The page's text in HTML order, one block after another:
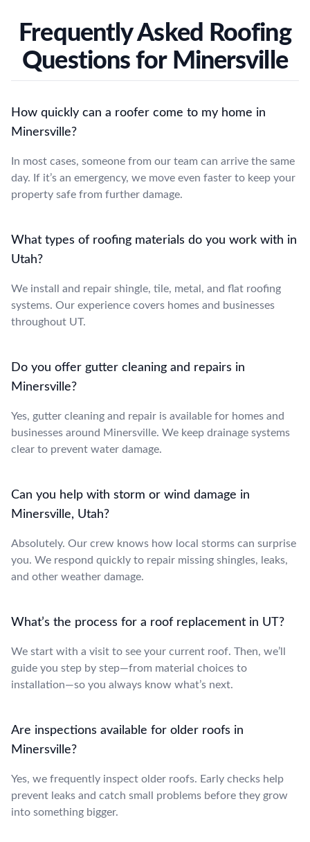
Frequently Asked Roofing
Questions for Minersville
How quickly can a roofer come to my home in
Minersville?
In most cases, someone from our team can arrive the same
day. If it’s an emergency, we move even faster to keep your
property safe from further damage.
What types of roofing materials do you work with in
Utah?
We install and repair shingle, tile, metal, and flat roofing
systems. Our experience covers homes and businesses
throughout UT.
Do you offer gutter cleaning and repairs in
Minersville?
Yes, gutter cleaning and repair is available for homes and
businesses around Minersville. We keep drainage systems
clear to prevent water damage.
Can you help with storm or wind damage in
Minersville, Utah?
Absolutely. Our crew knows how local storms can surprise
you. We respond quickly to repair missing shingles, leaks,
and other weather damage.
What’s the process for a roof replacement in UT?
We start with a visit to see your current roof. Then, we’ll
guide you step by step—from material choices to
installation—so you always know what’s next.
Are inspections available for older roofs in
Minersville?
Yes, we frequently inspect older roofs. Early checks help
prevent leaks and catch small problems before they grow
into something bigger.